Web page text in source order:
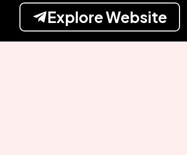
Explore Website